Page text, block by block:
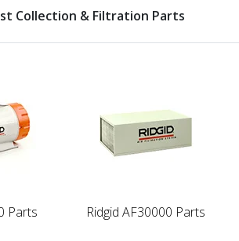
Collection & Filtration Parts
Parts Ridgid AF30000 Parts